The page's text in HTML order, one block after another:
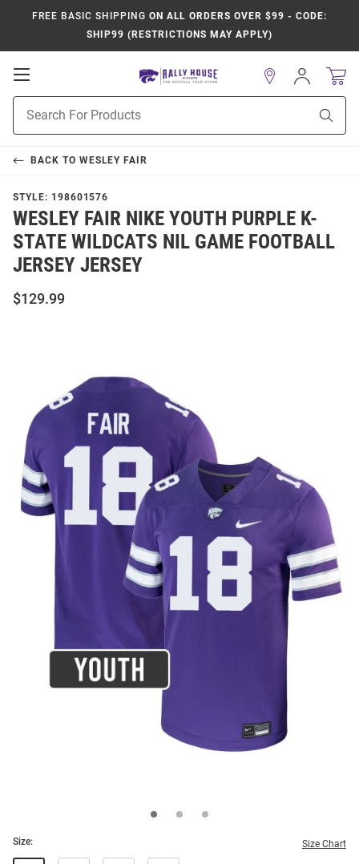
FREE BASIC SHIPPING ON ALL ORDERS OVER $99 - CODE:
SHIP99 (RESTRICTIONS MAY APPLY)
Open
Navigation
Search
Sign
In
BACK TO WESLEY FAIR
STYLE: 198601576
WESLEY FAIR NIKE YOUTH PURPLE K-
STATE WILDCATS NIL GAME FOOTBALL
JERSEY JERSEY
$129.99
Size: Size Chart